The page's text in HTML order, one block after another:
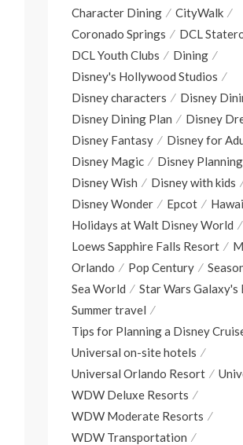
Character Dining
CityWalk
Coronado Springs
DCL
DCL Youth Clubs
Dining
Disney's Hollywood Studios
Disney characters
Disney
Disney Dining Plan
Disney
Disney Fantasy
Disney for
Disney Magic
Disney
Disney Wish
Disney with kids
Disney Wonder
Epcot
Holidays at Walt Disney World
Loews Sapphire Falls Resort
Orlando
Pop Century
Sea World
Star Wars Galaxy's
Summer travel
Tips for Planning a Disney
Universal on-site hotels
Universal Orlando Resort
WDW Deluxe Resorts
WDW Moderate Resorts
WDW Transportation